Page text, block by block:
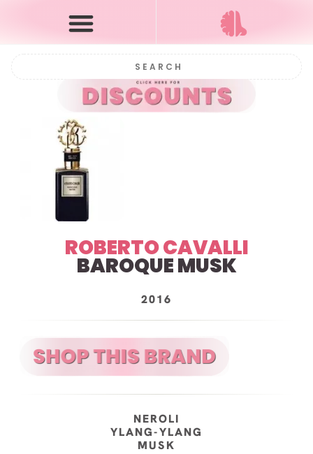
ROBERTO CAVALLI
BAROQUE MUSK
2016
NEROLI
YLANG-YLANG
MUSK